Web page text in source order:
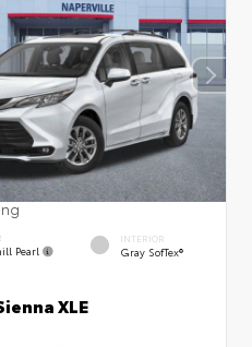
Pearl
INTERIOR
Gray SofTex®
XLE